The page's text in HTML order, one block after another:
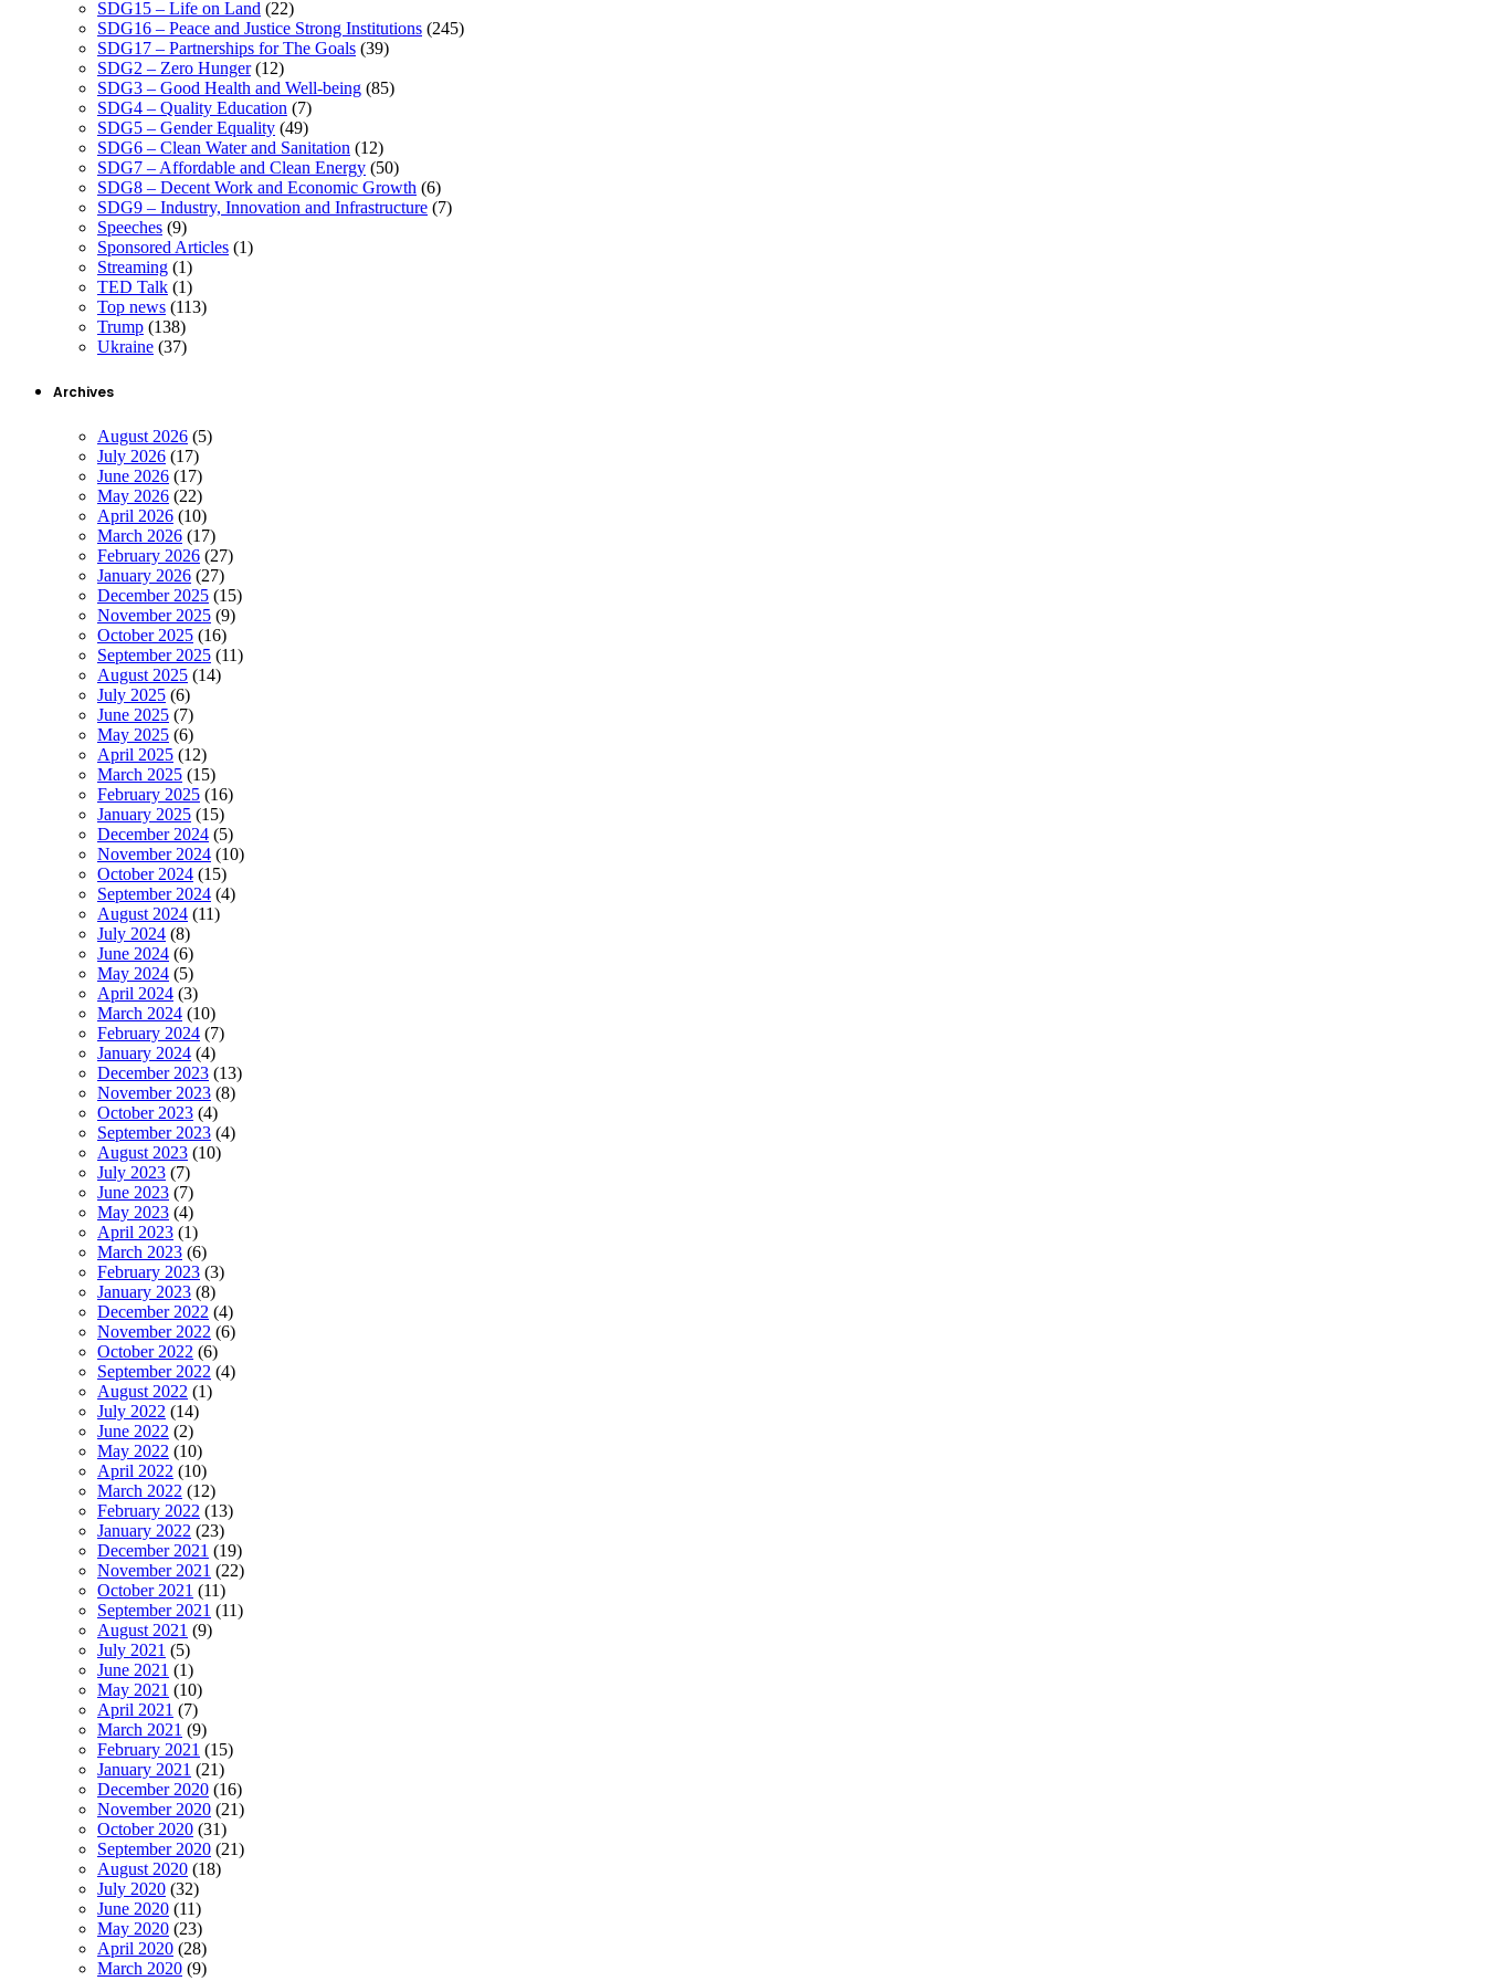
SDG15 – Life on Land (22)
SDG16 – Peace and Justice Strong Institutions (245)
SDG17 – Partnerships for The Goals (39)
SDG2 – Zero Hunger(12)
SDG3 – Good Health and Well-being (85)
SDG4 – Quality Education (7)
SDG5 – Gender Equality (49)
SDG6 – Clean Water and Sanitation (12)
SDG7 – Affordable and Clean Energy (50)
SDG8 – Decent Work and Economic Growth (6)
SDG9 – Industry, Innovation and Infrastructure (7)
Speeches (9)
Sponsored Articles (1)
Streaming (1)
TED Talk (1)
Top news (113)
Trump (138)
Ukraine (37)
Archives
August 2026 (5)
July 2026 (17)
June 2026 (17)
May 2026 (22)
April 2026 (10)
March 2026 (17)
February 2026 (27)
January 2026 (27)
December 2025 (15)
November 2025 (9)
October 2025 (16)
September 2025 (11)
August 2025 (14)
July 2025 (6)
June 2025 (7)
May 2025 (6)
April 2025 (12)
March 2025 (15)
February 2025 (16)
January 2025 (15)
December 2024 (5)
November 2024 (10)
October 2024 (15)
September 2024 (4)
August 2024 (11)
July 2024 (8)
June 2024 (6)
May 2024 (5)
April 2024 (3)
March 2024 (10)
February 2024 (7)
January 2024 (4)
December 2023 (13)
November 2023 (8)
October 2023 (4)
September 2023 (4)
August 2023 (10)
July 2023 (7)
June 2023 (7)
May 2023 (4)
April 2023 (1)
March 2023 (6)
February 2023 (3)
January 2023 (8)
December 2022 (4)
November 2022 (6)
October 2022 (6)
September 2022 (4)
August 2022 (1)
July 2022 (14)
June 2022 (2)
May 2022 (10)
April 2022 (10)
March 2022 (12)
February 2022 (13)
January 2022 (23)
December 2021 (19)
November 2021 (22)
October 2021 (11)
September 2021 (11)
August 2021 (9)
July 2021 (5)
June 2021 (1)
May 2021 (10)
April 2021 (7)
March 2021 (9)
February 2021 (15)
January 2021 (21)
December 2020 (16)
November 2020 (21)
October 2020 (31)
September 2020 (21)
August 2020 (18)
July 2020 (32)
June 2020 (11)
May 2020 (23)
April 2020 (28)
March 2020 (9)